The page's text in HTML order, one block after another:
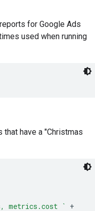
for Google Ads
used when running
that have a "Christmas
metrics.cost ` +